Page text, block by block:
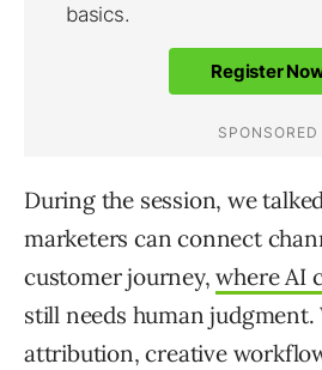
During the session, we
marketers can connect
customer journey,where AI
still needs human judgment.
attribution, creative